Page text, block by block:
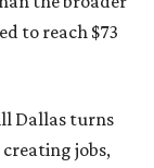
to reach $73
Dallas turns
jobs,